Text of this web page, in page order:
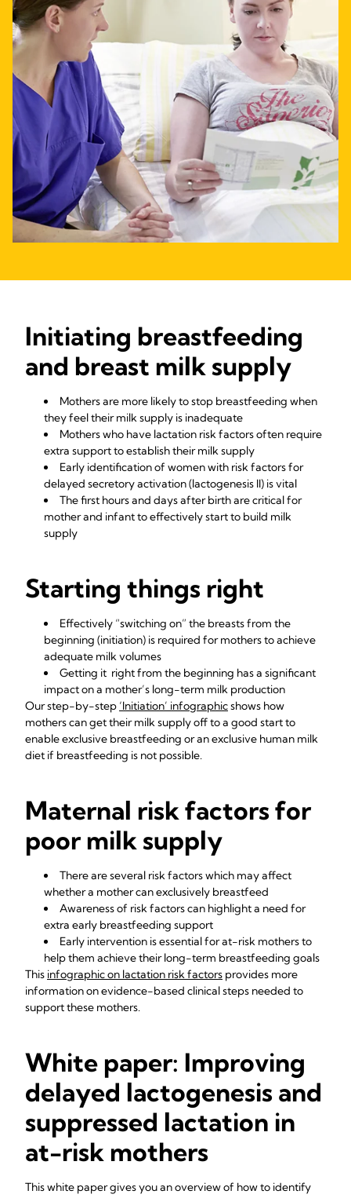
Initiating breastfeeding
and breast milk supply
Mothers are more likely to stop breastfeeding when
they feel their milk supply is inadequate
Mothers who have lactation risk factors often require
extra support to establish their milk supply
Early identification of women with risk factors for
delayed secretory activation (lactogenesis II) is vital
The first hours and days after birth are critical for
mother and infant to effectively start to build milk
supply
Starting things right
Effectively “switching on” the breasts from the
beginning (initiation) is required for mothers to achieve
adequate milk volumes
Getting it right from the beginning has a significant
impact on a mother’s long-term milk production
Our step-by-step ‘Initiation’ infographicshows how
mothers can get their milk supply off to a good start to
enable exclusive breastfeeding or an exclusive human milk
diet if breastfeeding is not possible.
Maternal risk factors for
poor milk supply
There are several risk factors which may affect
whether a mother can exclusively breastfeed
Awareness of risk factors can highlight a need for
extra early breastfeeding support
Early intervention is essential for at-risk mothers to
help them achieve their long-term breastfeeding goals
This infographic on lactation risk factors provides more
information on evidence-based clinical steps needed to
support these mothers.
White paper: Improving
delayed lactogenesis and
suppressed lactation in
at-risk mothers
This white paper gives you an overview of how to identify